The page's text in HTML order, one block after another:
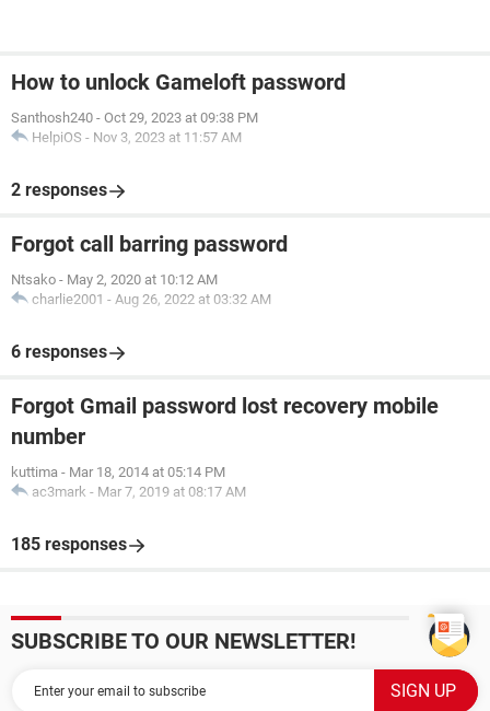
How to unlock Gameloft password
Santhosh240 - Oct 29, 2023 at 09:38 PM
HelpiOS - Nov 3, 2023 at 11:57 AM
2 responses
Forgot call barring password
Ntsako - May 2, 2020 at 10:12 AM
charlie2001 - Aug 26, 2022 at 03:32 AM
6 responses
Forgot Gmail password lost recovery mobile
number
kuttima - Mar 18, 2014 at 05:14 PM
ac3mark - Mar 7, 2019 at 08:17 AM
185 responses
SUBSCRIBE TO OUR NEWSLETTER!